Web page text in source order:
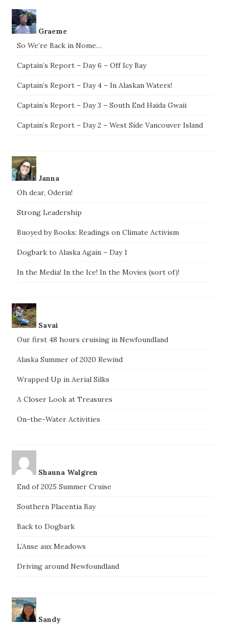
Graeme
So We’re Back in Nome…
Captain’s Report – Day 6 – Off Icy Bay
Captain’s Report – Day 4 – In Alaskan Waters!
Captain’s Report – Day 3 – South End Haida Gwaii
Captain’s Report – Day 2 – West Side Vancouver Island
Janna
Oh dear, Oderin!
Strong Leadership
Buoyed by Books: Readings on Climate Activism
Dogbark to Alaska Again – Day 1
In the Media! In the Ice! In the Movies (sort of)!
Savai
Our first 48 hours cruising in Newfoundland
Alaska Summer of 2020 Rewind
Wrapped Up in Aerial Silks
A Closer Look at Treasures
On-the-Water Activities
Shauna Walgren
End of 2025 Summer Cruise
Southern Placentia Bay
Back to Dogbark
L’Anse aux Meadows
Driving around Newfoundland
Sandy